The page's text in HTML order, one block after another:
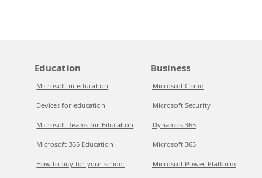
Education
Microsoft in education
Devices for education
Microsoft Teams for Education
Microsoft 365 Education
How to buy for your school
Business
Microsoft Cloud
Microsoft Security
Dynamics 365
Microsoft 365
Microsoft Power Platform